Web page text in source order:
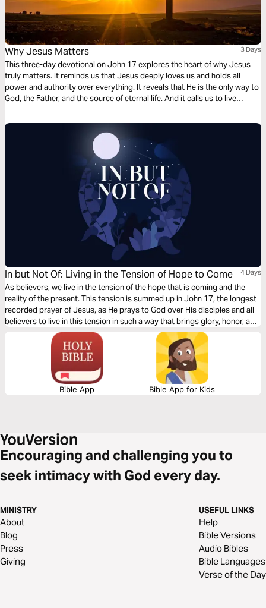
Why Jesus Matters 3 Days
This three-day devotional on John 17 explores the heart of why Jesus
truly matters. It reminds us that Jesus deeply loves us and holds all
power and authority over everything. It reveals that He is the only way to
God, the Father, and the source of eternal life. And it calls us to live
as His witnesses. Through these truths, we are invited to know Him
more, trust Him fully, and boldly share His love with others.
In but Not Of: Living in the Tension of Hope to Come 4 Days
As believers, we live in the tension of the hope that is coming and the
reality of the present. This tension is summed up in John 17, the longest
recorded prayer of Jesus, as He prays to God over His disciples and all
believers to live in this tension in such a way that brings glory, honor, and
understanding to His name. Join us for Part 2.
Bible App Bible App for Kids
Encouraging and challenging you to
seek intimacy with God every day.
MINISTRY
About
Blog
Press
Giving
USEFUL LINKS
Help
Bible Versions
Audio Bibles
Bible Languages
Verse of the Day